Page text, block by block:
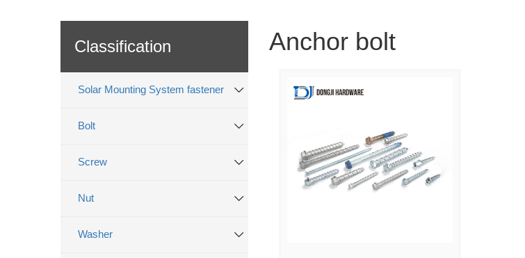
Classification
Solar Mounting System fastener
Bolt
Screw
Nut
Washer
Anchor bolt